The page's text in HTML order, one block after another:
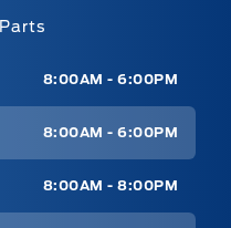
Parts
8:00AM - 6:00PM
8:00AM - 6:00PM
8:00AM - 8:00PM